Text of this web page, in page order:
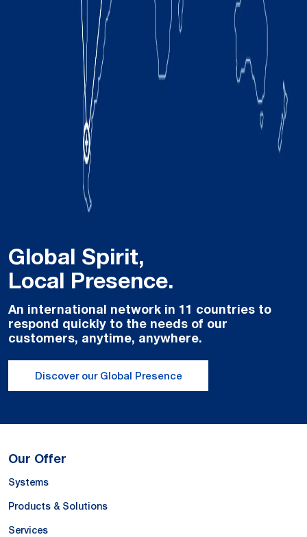
Global Spirit,
Local Presence.
An international network in 11 countries to
respond quickly to the needs of our
customers, anytime, anywhere.
Discover our Global Presence
Our Offer
Systems
Products & Solutions
Services